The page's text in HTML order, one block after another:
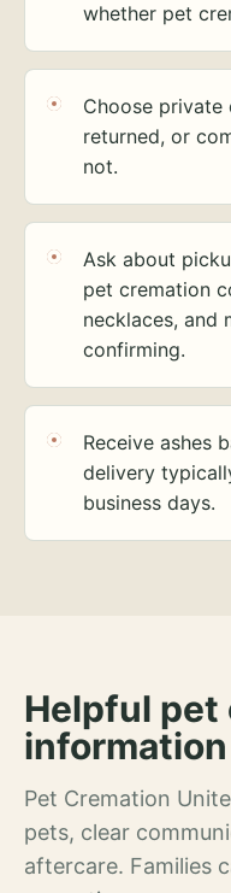
whether pet
Choose private
returned, or
not.
Ask about
pet cremation
necklaces, and
confirming.
Receive ashes
delivery
business days.
Helpful pet
Pet Cremation
pets, clear
aftercare. Families